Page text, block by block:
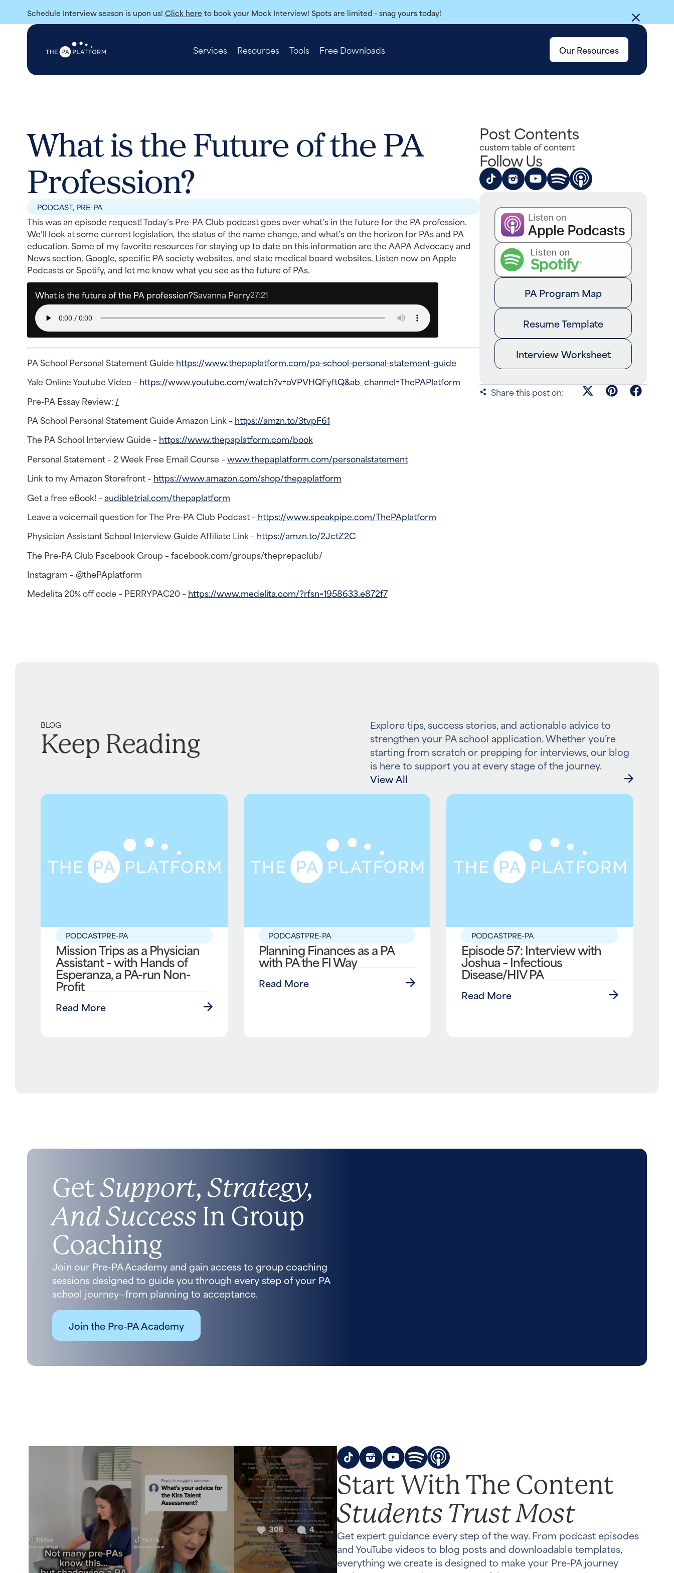
Schedule Interview season is upon us! Click here to book your Mock Interview! Spots are limited - snag yours today!
Services Resources Tools Free Downloads Our Resources
What is the Future of the PA
Profession?
PODCAST, PRE-PA
This was an episode request! Today’s Pre-PA Club podcast goes over what’s in the future for the PA profession.
We’ll look at some current legislation, the status of the name change, and what’s on the horizon for PAs and PA
education. Some of my favorite resources for staying up to date on this information are the AAPA Advocacy and
News section, Google, specific PA society websites, and state medical board websites. Listen now on Apple
Podcasts or Spotify, and let me know what you see as the future of PAs.
What is the future of the PA profession?Savanna Perry27:21
PA School Personal Statement Guidehttps://www.thepaplatform.com/pa-school-personal-statement-guide
Yale Online Youtube Video – https://www.youtube.com/watch?v=oVPVHQFyftQ&ab_channel=ThePAPlatform
Pre-PA Essay Review: /
PA School Personal Statement Guide Amazon Link – https://amzn.to/3tvpF61
The PA School Interview Guide – https://www.thepaplatform.com/book
Personal Statement – 2 Week Free Email Course –www.thepaplatform.com/personalstatement
Link to my Amazon Storefront – https://www.amazon.com/shop/thepaplatform
Get a free eBook! –audibletrial.com/thepaplatform
Leave a voicemail question for The Pre-PA Club Podcast – https://www.speakpipe.com/ThePAplatform
Physician Assistant School Interview Guide Affiliate Link – https://amzn.to/2JctZ2C
The Pre-PA Club Facebook Group – facebook.com/groups/theprepaclub/
Instagram – @thePAplatform
Medelita 20% off code – PERRYPAC20 – https://www.medelita.com/?rfsn=1958633.e872f7
Post Contents
custom table of content
Follow Us
PA Program Map
Resume Template
Interview Worksheet
Share this post on:
BLOG
Keep Reading
Explore tips, success stories, and actionable advice to
strengthen your PA school application. Whether you’re
starting from scratch or prepping for interviews, our blog
is here to support you at every stage of the journey.
View All
PODCASTPRE-PA
Mission Trips as a Physician
Assistant – with Hands of
Esperanza, a PA-run Non-
Profit
Read More
PODCASTPRE-PA
Planning Finances as a PA
with PA the FI Way
Read More
PODCASTPRE-PA
Episode 57: Interview with
Joshua – Infectious
Disease/HIV PA
Read More
Get Support, Strategy,
And Success In Group
Coaching
Join our Pre-PA Academy and gain access to group coaching
sessions designed to guide you through every step of your PA
school journey—from planning to acceptance.
Join the Pre-PA Academy
Start With The Content
Students Trust Most
Get expert guidance every step of the way. From podcast episodes
and YouTube videos to blog posts and downloadable templates,
everything we create is designed to make your Pre-PA journey